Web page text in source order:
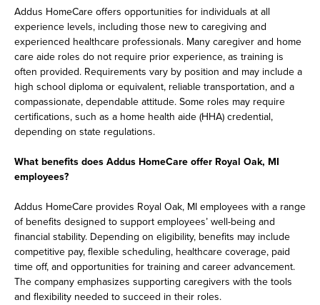
Addus HomeCare offers opportunities for individuals at all
experience levels, including those new to caregiving and
experienced healthcare professionals. Many caregiver and home
care aide roles do not require prior experience, as training is
often provided. Requirements vary by position and may include a
high school diploma or equivalent, reliable transportation, and a
compassionate, dependable attitude. Some roles may require
certifications, such as a home health aide (HHA) credential,
depending on state regulations.
What benefits does Addus HomeCare offer Royal Oak, MI
employees?
Addus HomeCare provides Royal Oak, MI employees with a range
of benefits designed to support employees’ well-being and
financial stability. Depending on eligibility, benefits may include
competitive pay, flexible scheduling, healthcare coverage, paid
time off, and opportunities for training and career advancement.
The company emphasizes supporting caregivers with the tools
and flexibility needed to succeed in their roles.